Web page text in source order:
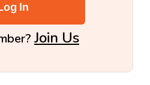
In
Join Us